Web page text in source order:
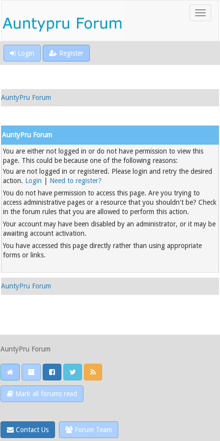
Login Register
AuntyPru Forum
AuntyPru Forum
You are either not logged in or do not have permission to view this
page. This could be because one of the following reasons:
You are not logged in or registered. Please login and retry the desired
action. Login
Need to register?
You do not have permission to access this page. Are you trying to
access administrative pages or a resource that you shouldn't be? Check
in the forum rules that you are allowed to perform this action.
Your account may have been disabled by an administrator, or it may be
awaiting account activation.
You have accessed this page directly rather than using appropriate
forms or links.
AuntyPru Forum
AuntyPru Forum
Mark all forums read
Contact Us Forum Team